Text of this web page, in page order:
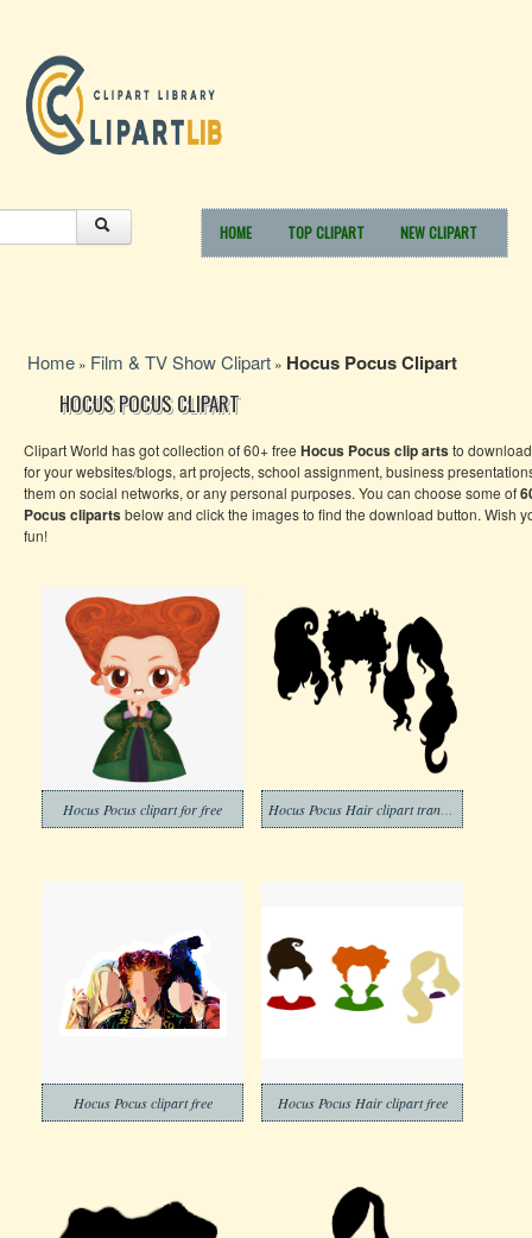
HOME TOP CLIPART NEW CLIPART
Home » Film & TV Show Clipart » Hocus Pocus Clipart
HOCUS POCUS CLIPART
Clipart World has got collection of 60+ free Hocus Pocus clip artsto
for your websites/blogs, art projects, school assignment, business
them on social networks, or any personal purposes. You can choose some of
Pocus clipartsbelow and click the images to find the download button. Wish
fun!
Hocus Pocus clipart for free
Hocus Pocus clipart free Hocus Pocus Hair clipart free